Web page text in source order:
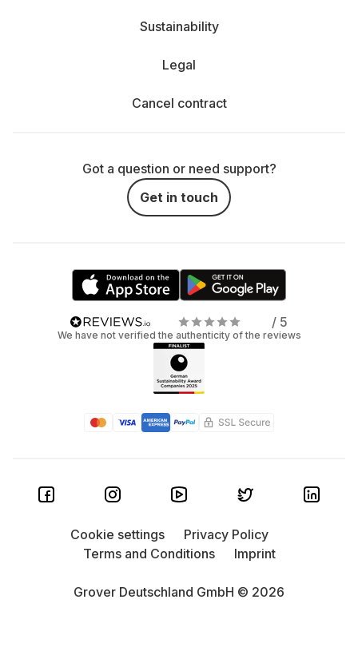
Sustainability
Legal
Cancel contract
Got a question or need support?
Get in touch
/ 5
We have not verified the authenticity of the reviews
Grover Deutschland GmbH © 2026
Cookie settings
Privacy Policy
Terms and Conditions
Imprint